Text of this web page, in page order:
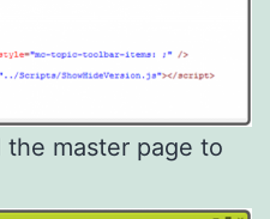
the master page to